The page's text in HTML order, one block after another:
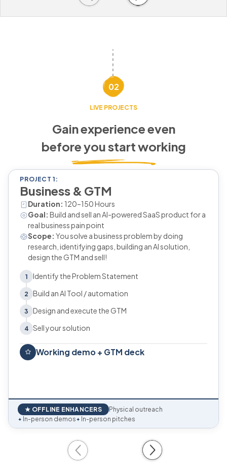
02
LIVE PROJECTS
Gain experience even
before you start working
Previous
PROJECT 1:
Business & GTM
Duration: 120–150 Hours
Goal: Build and sell an AI-powered SaaS product for a
real business pain point
Scope: You solve a business problem by doing
research, identifying gaps, building an AI solution,
design the GTM and sell!
1 Identify the Problem Statement
2 Build an AI Tool / automation
3 Design and execute the GTM
4 Sell your solution
Working demo + GTM deck
★ OFFLINE ENHANCERS Physical outreach
✦ In-person demos✦ In-person pitches